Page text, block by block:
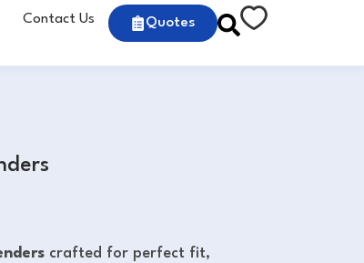
Contact Us Quotes
crafted for perfect fit,